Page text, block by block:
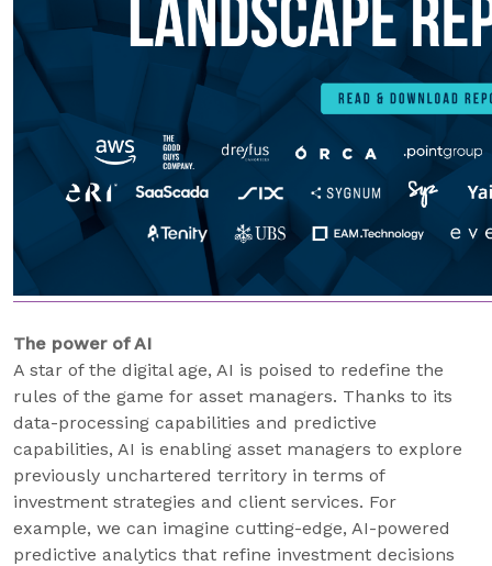
The power of AI
A star of the digital age, AI is poised to redefine the
rules of the game for asset managers. Thanks to its
data-processing capabilities and predictive
capabilities, AI is enabling asset managers to explore
previously unchartered territory in terms of
investment strategies and client services. For
example, we can imagine cutting-edge, AI-powered
predictive analytics that refine investment decisions